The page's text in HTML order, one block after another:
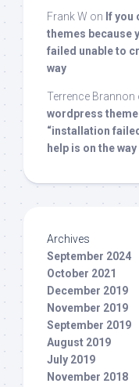
Frank W on If
themes because
failed unable to
way
Terrence Brannon
wordpress
“installation
help is on the way
Archives
September 2024
October 2021
December 2019
November 2019
September 2019
August 2019
July 2019
November 2018